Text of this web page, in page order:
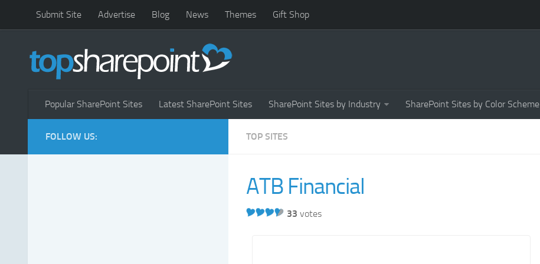
Submit Site Advertise Blog News Themes Gift Shop
Popular SharePoint Sites Latest SharePoint Sites SharePoint Sites by Industry SharePoint Sites by Color Scheme
TOP SITES
ATB Financial
33 votes
FOLLOW US: